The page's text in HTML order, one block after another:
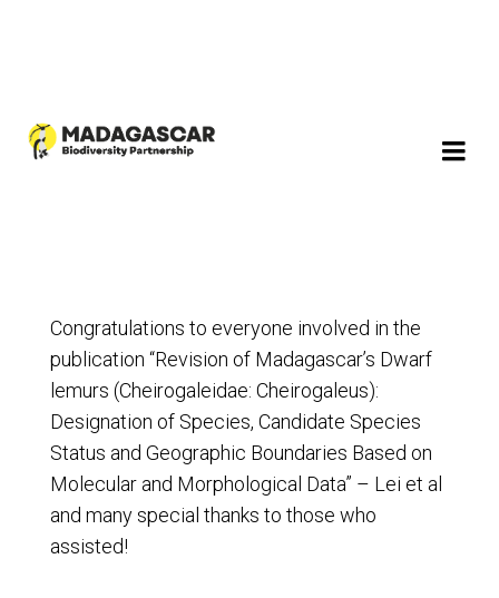
Congratulations to everyone involved in the
publication “Revision of Madagascar’s Dwarf
lemurs (Cheirogaleidae: Cheirogaleus):
Designation of Species, Candidate Species
Status and Geographic Boundaries Based on
Molecular and Morphological Data” – Lei et al
and many special thanks to those who
assisted!